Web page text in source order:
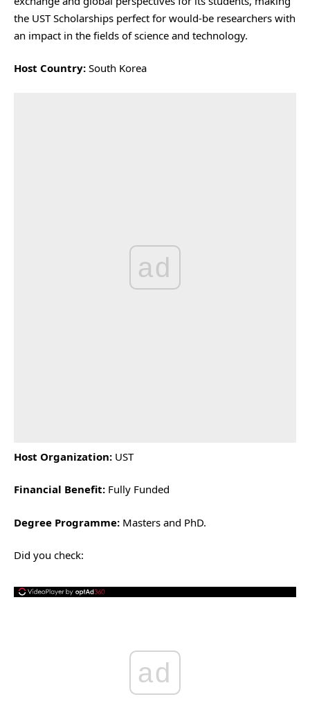
the UST Scholarships perfect for would-be researchers with
an impact in the fields of science and technology.
Host Country: South Korea
ad
Host Organization: UST
Financial Benefit: Fully Funded
Degree Programme: Masters and PhD.
Did you check:
ad